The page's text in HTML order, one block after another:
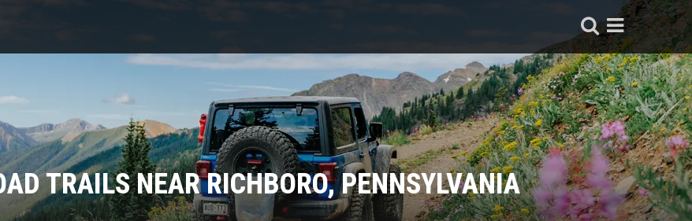
TRAILS NEAR RICHBORO, PENNSYLVANIA